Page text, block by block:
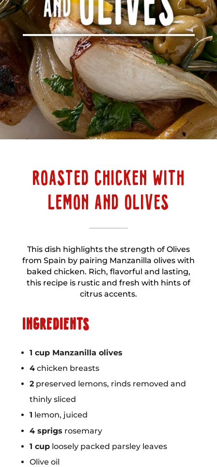
ROASTED CHICKEN WITH
LEMON AND OLIVES
This dish highlights the strength of Olives
from Spain by pairing Manzanilla olives with
baked chicken. Rich, flavorful and lasting,
this recipe is rustic and fresh with hints of
citrus accents.
INGREDIENTS
1 cup Manzanilla olives
4chicken breasts
2preserved lemons, rinds removed and
thinly sliced
1 lemon, juiced
4 sprigs rosemary
1 cuploosely packed parsley leaves
Olive oil